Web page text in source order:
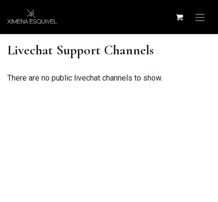
Livechat Support Channels
There are no public livechat channels to show.